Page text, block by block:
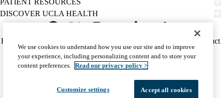
DISCOVER UCLA HEALTH
Twitter
Policy
(footer)
HIPAA Notice
Report Misconduct
Accessibility
We listen. We care.
© 2026 UCLA Health
We use cookies to understand how you use our site and to improve
your experience, including personalizing content and to store your
content preferences. Read our privacy policy >
Customize settings Accept all cookies